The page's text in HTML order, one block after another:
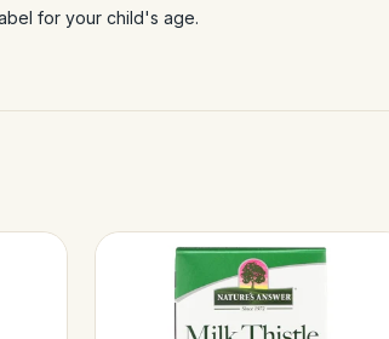
for your child's age.